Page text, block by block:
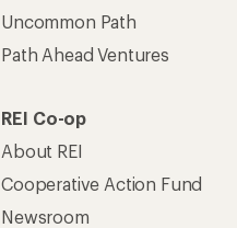
Uncommon Path
Path Ahead Ventures
REI Co-op
About REI
Cooperative Action Fund
Newsroom